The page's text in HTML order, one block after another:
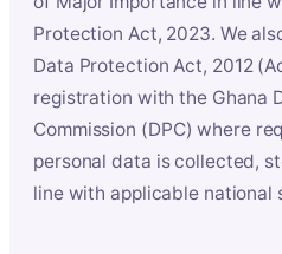
Protection Act, 2023. We
Data Protection Act, 2012
registration with the Ghana
Commission (DPC) where
personal data is collected,
line with applicable national